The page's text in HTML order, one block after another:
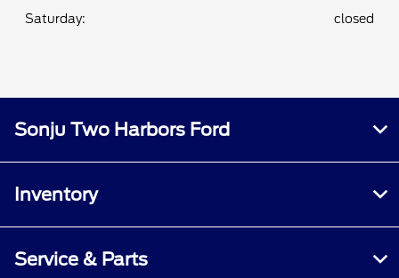
Saturday: closed
Sonju Two Harbors Ford
Inventory
Service & Parts